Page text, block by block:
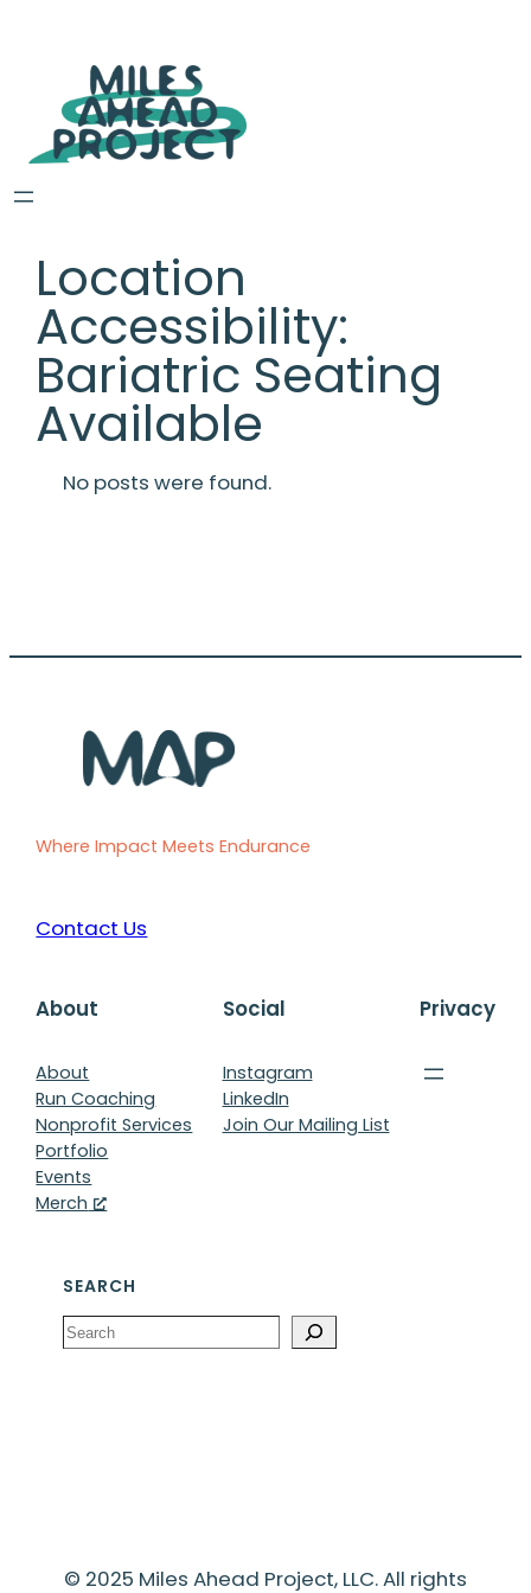
Location
Accessibility:
Bariatric Seating
Available
No posts were found.
Where Impact Meets Endurance
Contact Us
About
About
Run Coaching
Nonprofit Services
Portfolio
Events
Merch
Social
Instagram
LinkedIn
Join Our Mailing List
Privacy
SEARCH
Search
© 2025 Miles Ahead Project, LLC. All rights